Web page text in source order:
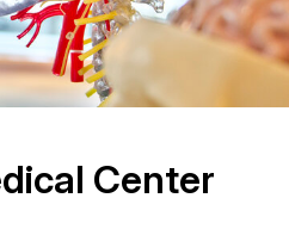
Center